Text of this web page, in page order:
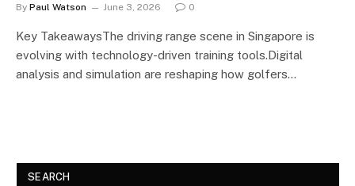
By Paul Watson June 3, 2026 0
Key TakeawaysThe driving range scene in Singapore is
evolving with technology-driven training tools.Digital
analysis and simulation are reshaping how golfers…
SEARCH